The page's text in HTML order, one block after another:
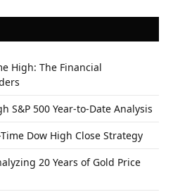
High: The Financial
S&P 500 Year-to-Date Analysis
Dow High Close Strategy
20 Years of Gold Price